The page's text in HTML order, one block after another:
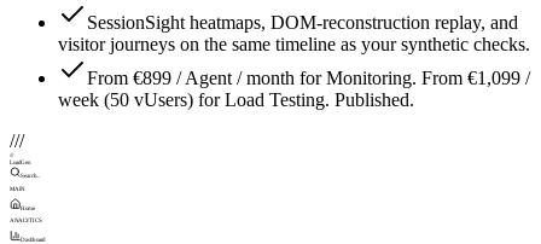
SessionSight heatmaps, DOM-reconstruction replay, and
visitor journeys on the same timeline as your synthetic checks.
From €899 / Agent / month for Monitoring. From €1,099 /
week (50 vUsers) for Load Testing. Published.
///
///
LoadGen
Search...
MAIN
Home
ANALYTICS
Dashboard